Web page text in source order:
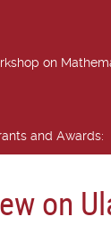
on
and Awards:
on